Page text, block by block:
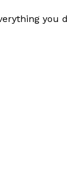
you